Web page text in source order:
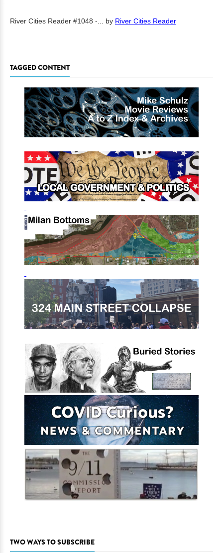
River Cities Reader #1048 -... by River Cities Reader
TAGGED CONTENT
TWO WAYS TO SUBSCRIBE